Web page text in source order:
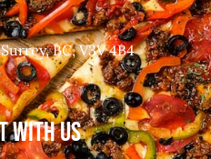
BC, V3V 4B4
WITH US